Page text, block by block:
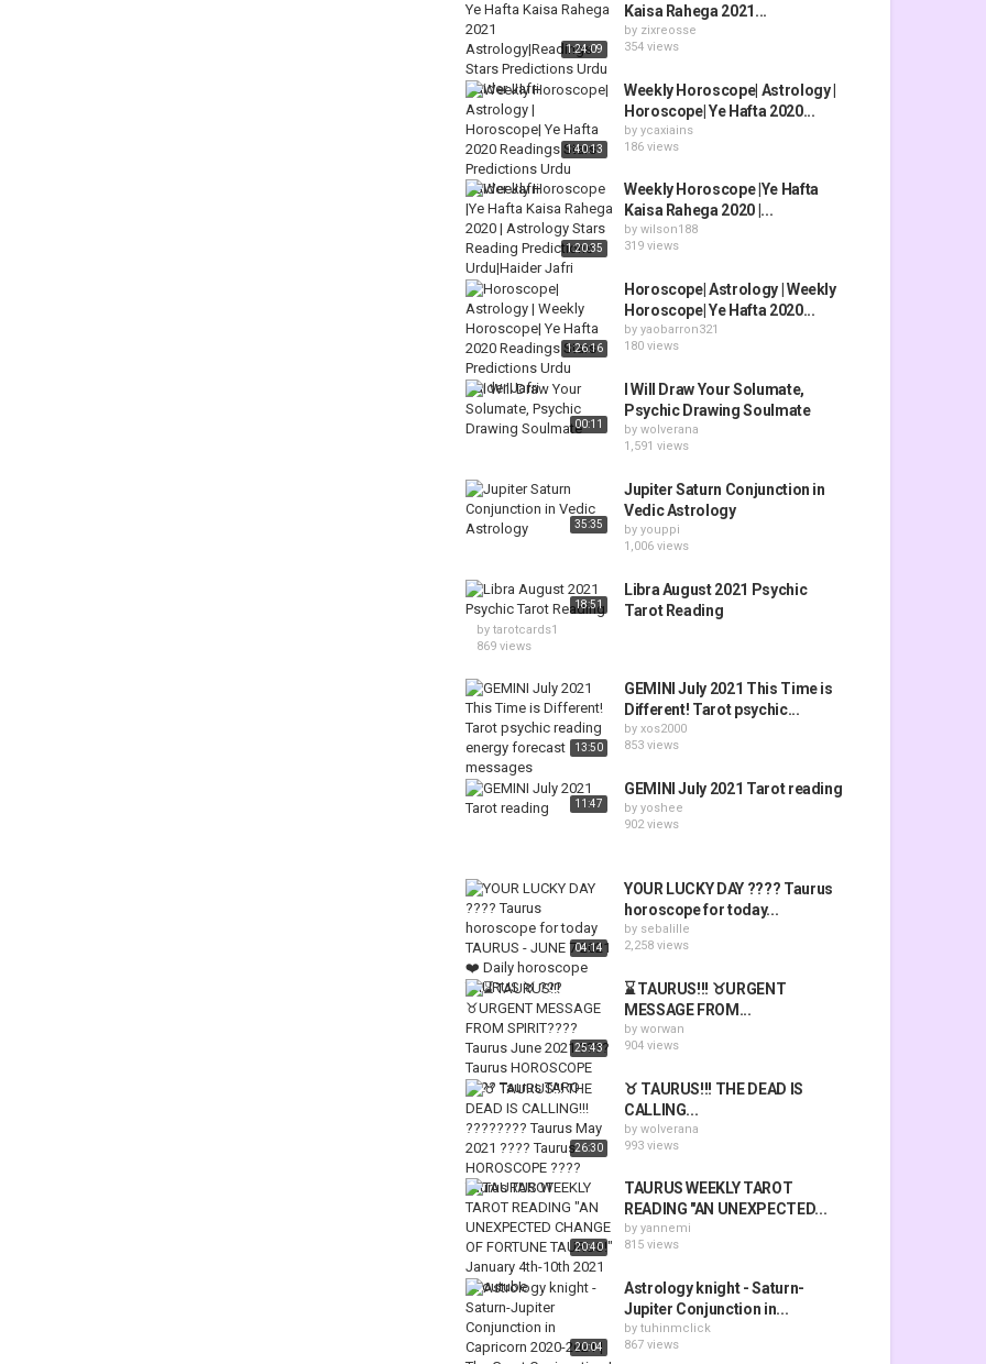
1:24:09
Kaisa Rahega 2021...
by zixreosse
354 views
1:40:13
Weekly Horoscope| Astrology |
Horoscope| Ye Hafta 2020...
by ycaxiains
186 views
1:20:35
Weekly Horoscope |Ye Hafta
Kaisa Rahega 2020 |...
by wilson188
319 views
1:26:16
Horoscope| Astrology | Weekly
Horoscope| Ye Hafta 2020...
by yaobarron321
180 views
00:11
I Will Draw Your Solumate,
Psychic Drawing Soulmate
by wolverana
1,591 views
35:35
Jupiter Saturn Conjunction in
Vedic Astrology
by youppi
1,006 views
18:51
Libra August 2021 Psychic
Tarot Reading
by tarotcards1
869 views
13:50
GEMINI July 2021 This Time is
Different! Tarot psychic...
by xos2000
853 views
11:47
GEMINI July 2021 Tarot reading
by yoshee
902 views
04:14
YOUR LUCKY DAY ???? Taurus
horoscope for today...
by sebalille
2,258 views
25:43
⌛ TAURUS!!! ♉URGENT
MESSAGE FROM...
by worwan
904 views
26:30
♉ TAURUS!!! THE DEAD IS
CALLING...
by wolverana
993 views
20:40
TAURUS WEEKLY TAROT
READING "AN UNEXPECTED...
by yannemi
815 views
20:04
Astrology knight - Saturn-
Jupiter Conjunction in...
by tuhinmclick
867 views